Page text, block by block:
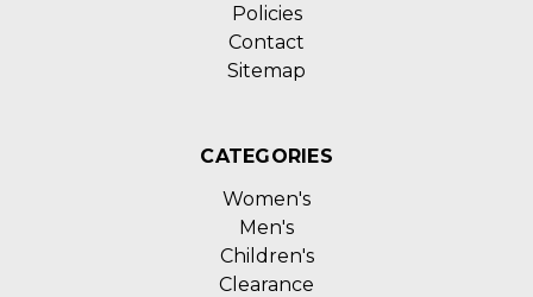
Policies
Contact
Sitemap
CATEGORIES
Women's
Men's
Children's
Clearance